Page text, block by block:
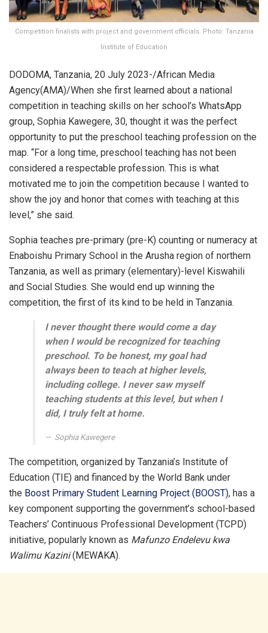
Competition finalists with project and government officials. Photo: Tanzania
Institute of Education
DODOMA, Tanzania, 20 July 2023-/African Media
Agency(AMA)/When she first learned about a national
competition in teaching skills on her school’s WhatsApp
group, Sophia Kawegere, 30, thought it was the perfect
opportunity to put the preschool teaching profession on the
map. “For a long time, preschool teaching has not been
considered a respectable profession. This is what
motivated me to join the competition because I wanted to
show the joy and honor that comes with teaching at this
level,” she said.
Sophia teaches pre-primary (pre-K) counting or numeracy at
Enaboishu Primary School in the Arusha region of northern
Tanzania, as well as primary (elementary)-level Kiswahili
and Social Studies. She would end up winning the
competition, the first of its kind to be held in Tanzania.
I never thought there would come a day
when I would be recognized for teaching
preschool. To be honest, my goal had
always been to teach at higher levels,
including college. I never saw myself
teaching students at this level, but when I
did, I truly felt at home.
Sophia Kawegere
The competition, organized by Tanzania’s Institute of
Education (TIE) and financed by the World Bank under
the Boost Primary Student Learning Project (BOOST), has a
key component supporting the government’s school-based
Teachers’ Continuous Professional Development (TCPD)
initiative, popularly known as Mafunzo Endelevu kwa
Walimu Kazini(MEWAKA).